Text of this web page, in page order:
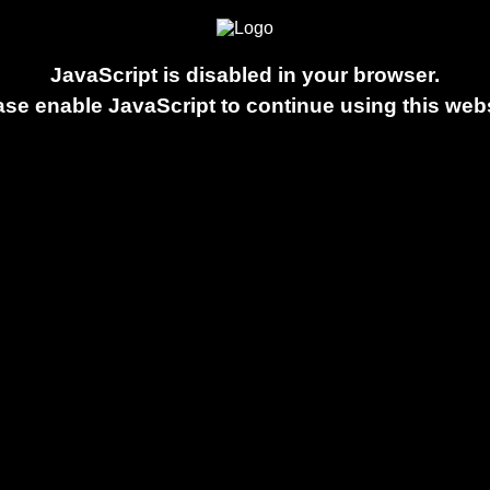
JavaScript is disabled in your browser.
enable JavaScript to continue using this